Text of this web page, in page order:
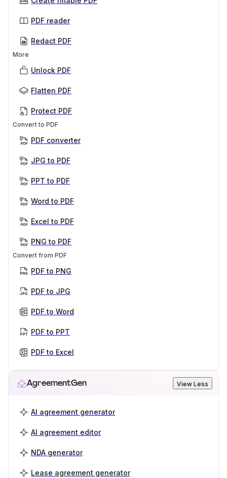
PDF reader
Redact PDF
More
Unlock PDF
Flatten PDF
Protect PDF
Convert to PDF
PDF converter
JPG to PDF
PPT to PDF
Word to PDF
Excel to PDF
PNG to PDF
Convert from PDF
PDF to PNG
PDF to JPG
PDF to Word
PDF to PPT
PDF to Excel
AgreementGen View Less
AI agreement generator
AI agreement editor
NDA generator
Lease agreement generator